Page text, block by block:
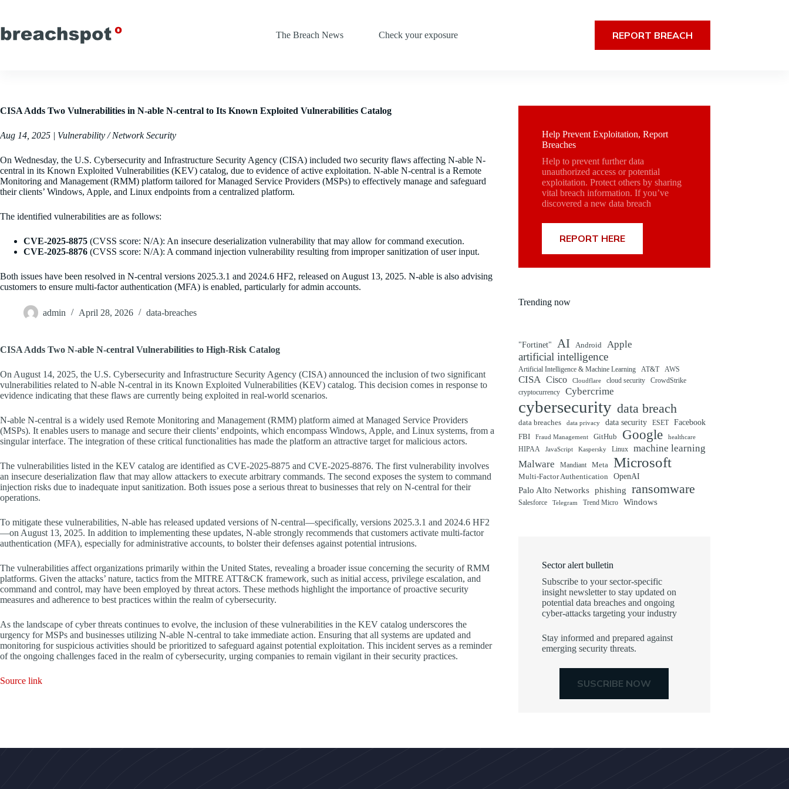
content
The Breach News
Check your exposure REPORT BREACH
CISA Adds Two Vulnerabilities in N-able N-central to Its Known Exploited Vulnerabilities Catalog
Aug 14, 2025 | Vulnerability / Network Security
On Wednesday, the U.S. Cybersecurity and Infrastructure Security Agency (CISA) included two security flaws affecting N-able N-
central in its Known Exploited Vulnerabilities (KEV) catalog, due to evidence of active exploitation. N-able N-central is a Remote
Monitoring and Management (RMM) platform tailored for Managed Service Providers (MSPs) to effectively manage and safeguard
their clients’ Windows, Apple, and Linux endpoints from a centralized platform.
The identified vulnerabilities are as follows:
CVE-2025-8875 (CVSS score: N/A): An insecure deserialization vulnerability that may allow for command execution.
CVE-2025-8876 (CVSS score: N/A): A command injection vulnerability resulting from improper sanitization of user input.
Both issues have been resolved in N-central versions 2025.3.1 and 2024.6 HF2, released on August 13, 2025. N-able is also advising
customers to ensure multi-factor authentication (MFA) is enabled, particularly for admin accounts.
admin April 28, 2026 data-breaches
CISA Adds Two N-able N-central Vulnerabilities to High-Risk Catalog
On August 14, 2025, the U.S. Cybersecurity and Infrastructure Security Agency (CISA) announced the inclusion of two significant
vulnerabilities related to N-able N-central in its Known Exploited Vulnerabilities (KEV) catalog. This decision comes in response to
evidence indicating that these flaws are currently being exploited in real-world scenarios.
N-able N-central is a widely used Remote Monitoring and Management (RMM) platform aimed at Managed Service Providers
(MSPs). It enables users to manage and secure their clients’ endpoints, which encompass Windows, Apple, and Linux systems, from a
singular interface. The integration of these critical functionalities has made the platform an attractive target for malicious actors.
The vulnerabilities listed in the KEV catalog are identified as CVE-2025-8875 and CVE-2025-8876. The first vulnerability involves
an insecure deserialization flaw that may allow attackers to execute arbitrary commands. The second exposes the system to command
injection risks due to inadequate input sanitization. Both issues pose a serious threat to businesses that rely on N-central for their
operations.
To mitigate these vulnerabilities, N-able has released updated versions of N-central—specifically, versions 2025.3.1 and 2024.6 HF2
—on August 13, 2025. In addition to implementing these updates, N-able strongly recommends that customers activate multi-factor
authentication (MFA), especially for administrative accounts, to bolster their defenses against potential intrusions.
The vulnerabilities affect organizations primarily within the United States, revealing a broader issue concerning the security of RMM
platforms. Given the attacks’ nature, tactics from the MITRE ATT&CK framework, such as initial access, privilege escalation, and
command and control, may have been employed by threat actors. These methods highlight the importance of proactive security
measures and adherence to best practices within the realm of cybersecurity.
As the landscape of cyber threats continues to evolve, the inclusion of these vulnerabilities in the KEV catalog underscores the
urgency for MSPs and businesses utilizing N-able N-central to take immediate action. Ensuring that all systems are updated and
monitoring for suspicious activities should be prioritized to safeguard against potential exploitation. This incident serves as a reminder
of the ongoing challenges faced in the realm of cybersecurity, urging companies to remain vigilant in their security practices.
Source link
Help Prevent Exploitation, Report
Breaches
Help to prevent further data
unauthorized access or potential
exploitation. Protect others by sharing
vital breach information. If you’ve
discovered a new data breach
REPORT HERE
Trending now
"Fortinet" AI Android Apple
artificial intelligence
Artificial Intelligence & Machine Learning AT&T AWS
CISA Cisco Cloudflare cloud security
CrowdStrike
cryptocurrency
Cybercrime
cybersecurity data breach
data breaches data privacy data security ESET
Facebook
FBI
Fraud Management GitHub Google healthcare
HIPAA JavaScript Kaspersky Linux
machine learning
Malware
Mandiant Meta Microsoft
Multi-Factor Authentication OpenAI
Palo Alto Networks phishing ransomware
Salesforce Telegram Trend Micro Windows
Sector alert bulletin
Subscribe to your sector-specific
insight newsletter to stay updated on
potential data breaches and ongoing
cyber-attacks targeting your industry
Stay informed and prepared against
emerging security threats.
SUSCRIBE NOW